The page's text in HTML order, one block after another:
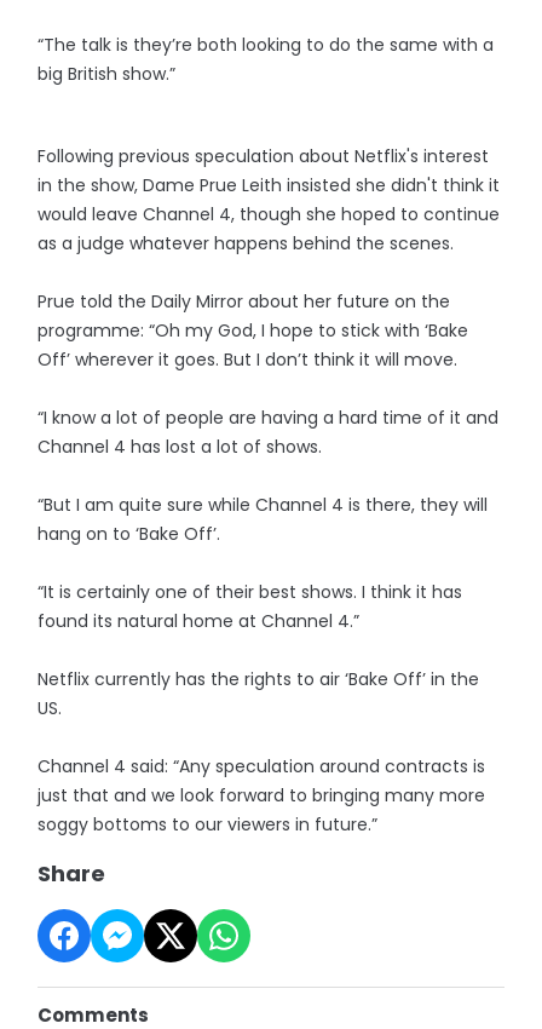
“The talk is they’re both looking to do the same with a
big British show.”
Following previous speculation about Netflix's interest
in the show, Dame Prue Leith insisted she didn't think it
would leave Channel 4, though she hoped to continue
as a judge whatever happens behind the scenes.
Prue told the Daily Mirror about her future on the
programme: “Oh my God, I hope to stick with ‘Bake
Off’ wherever it goes. But I don’t think it will move.
“I know a lot of people are having a hard time of it and
Channel 4 has lost a lot of shows.
“But I am quite sure while Channel 4 is there, they will
hang on to ‘Bake Off’.
“It is certainly one of their best shows. I think it has
found its natural home at Channel 4.”
Netflix currently has the rights to air ‘Bake Off’ in the
US.
Channel 4 said: “Any speculation around contracts is
just that and we look forward to bringing many more
soggy bottoms to our viewers in future.”
Share
Comments